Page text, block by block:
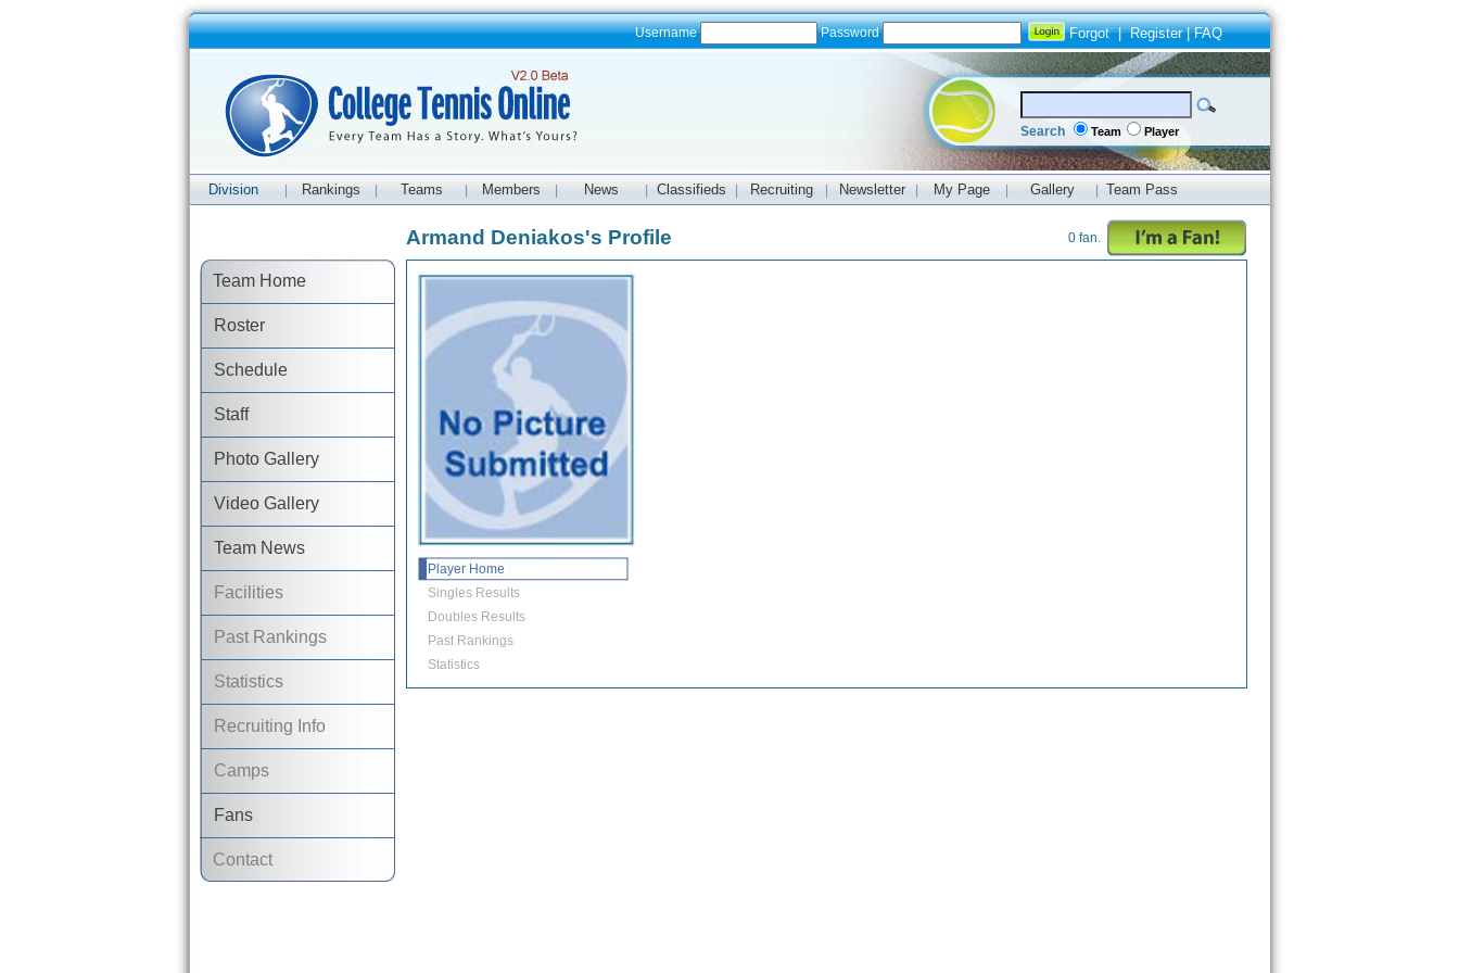
Username Password Forgot|Register|FAQ
Search Team Player
Division Rankings Teams Members News Classifieds Recruiting Newsletter My Page Gallery Team Pass
Team Home
Roster
Schedule
Staff
Photo Gallery
Video Gallery
Team News
Facilities
Past Rankings
Statistics
Recruiting Info
Camps
Fans
Contact
Armand Deniakos's Profile 0 fan.
Player Home
Singles Results
Doubles Results
Past Rankings
Statistics